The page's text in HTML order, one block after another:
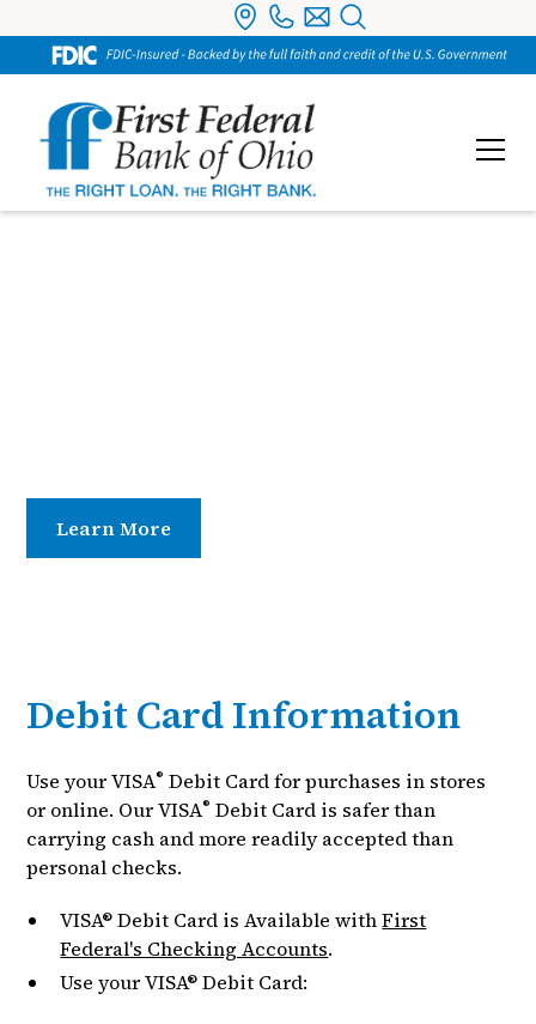
Learn More
Debit Card Information
Use your VISA® Debit Card for purchases in stores
or online. Our VISA® Debit Card is safer than
carrying cash and more readily accepted than
personal checks.
VISA® Debit Card is Available withFirst
Federal's Checking Accounts.
Use your VISA® Debit Card: